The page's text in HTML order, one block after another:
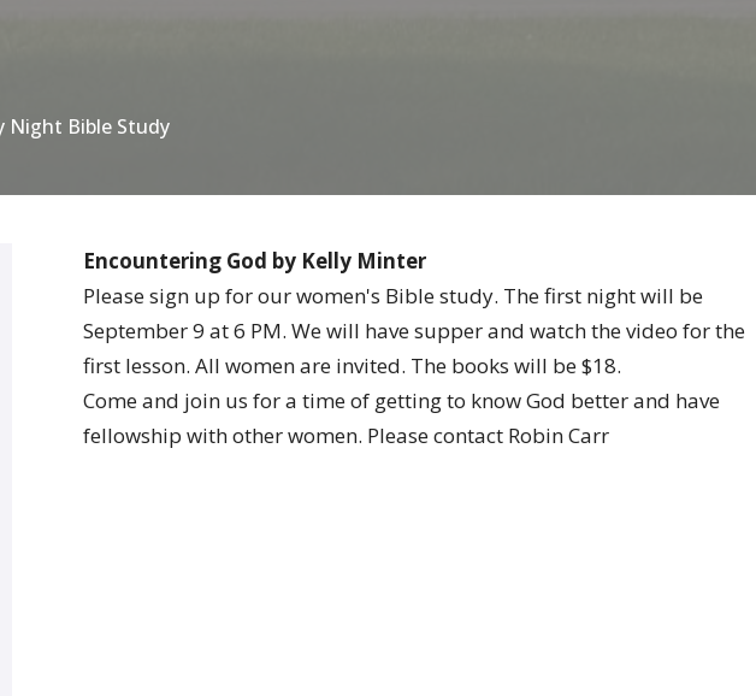
Night Bible Study
Encountering God by Kelly Minter
Please sign up for our women's Bible study. The first night will be
September 9 at 6 PM. We will have supper and watch the video for the
first lesson. All women are invited. The books will be $18.
Come and join us for a time of getting to know God better and have
fellowship with other women. Please contact Robin Carr